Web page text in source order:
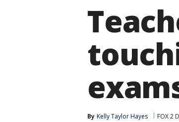
By Kelly Taylor Hayes FOX 2